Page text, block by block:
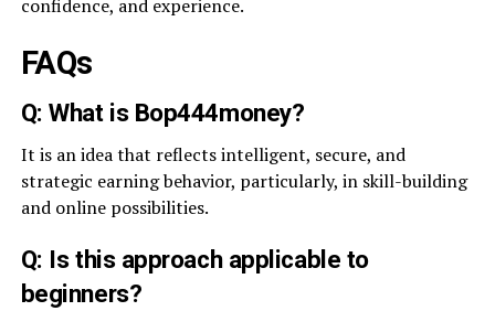
confidence, and experience.
FAQs
Q: What is Bop444money?
It is an idea that reflects intelligent, secure, and
strategic earning behavior, particularly, in skill-building
and online possibilities.
Q: Is this approach applicable to
beginners?